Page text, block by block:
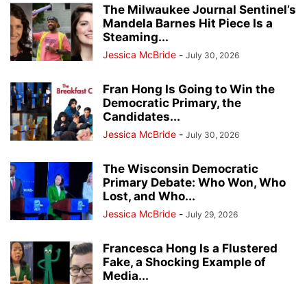
The Milwaukee Journal Sentinel’s
Mandela Barnes Hit Piece Is a
Steaming...
Jessica McBride - July 30, 2026
Fran Hong Is Going to Win the
Democratic Primary, the
Candidates...
Jessica McBride - July 30, 2026
The Wisconsin Democratic
Primary Debate: Who Won, Who
Lost, and Who...
Jessica McBride - July 29, 2026
Francesca Hong Is a Flustered
Fake, a Shocking Example of
Media...